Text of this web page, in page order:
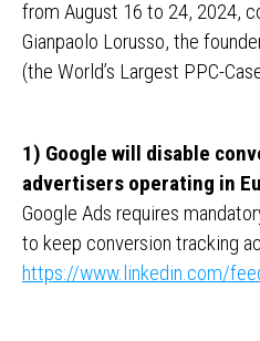
from August 16 to 24, 2024,
Gianpaolo Lorusso, the
(the World’s Largest PPC-
1) Google will disable
advertisers operating in
Google Ads requires
to keep conversion tracking
https://www.linkedin.com/